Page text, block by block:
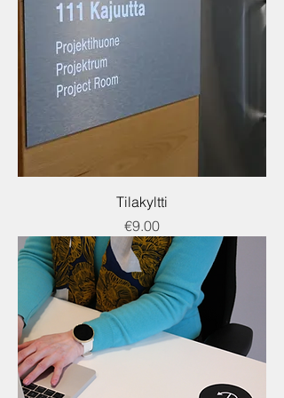
Tilakyltti
Price
€9.00